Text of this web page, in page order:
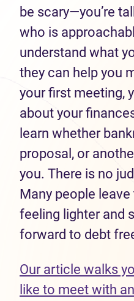
be scary—you’re
who is
understand what
they can help you
your first meeting,
about your
learn whether
proposal, or
you. There is no
Many people
feeling lighter and
forward to debt
Our article walks
like to meet with